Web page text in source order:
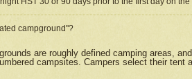
campground"?
are roughly defined camping areas,
campsites. Campers select their tent